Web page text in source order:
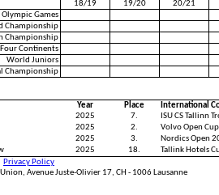
18/19 19/20
20/21
Olympic Games
Championship
Championship
Four Continents
World Juniors
Championship
Year Place
International
2025 7.
ISU CS Tallinn
2025 2.
Volvo Open
2025 3.
Nordics Open
2025 18.
Tallink Hotels
Privacy Policy
Avenue Juste-Olivier 17, CH - 1006 Lausanne